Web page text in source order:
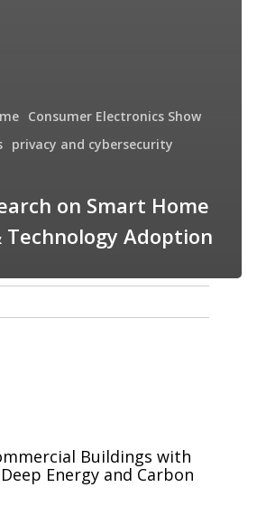
Consumer Electronics Show
privacy and cybersecurity
on Smart Home
Technology Adoption
Buildings with
Energy and Carbon